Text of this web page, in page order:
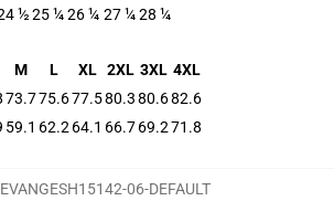
½25 ¼26 ¼ 27 ¼28 ¼
M L XL 2XL 3XL 4XL
73.775.677.580.380.682.6
59.1 62.2 64.1 66.769.271.8
EVANGESH15142-06-DEFAULT